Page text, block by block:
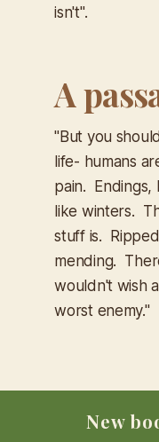
isn't".
A
"But you
life- humans
pain. Endings,
like winters.
stuff is.
mending.
wouldn't wish
worst enemy."
New